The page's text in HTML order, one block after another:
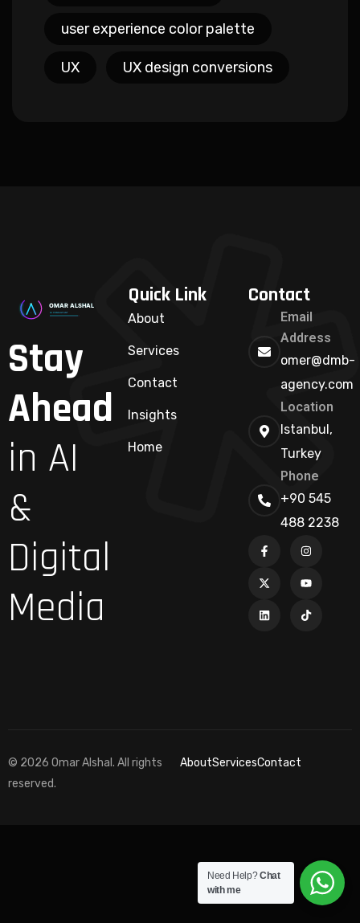
user experience color palette
UX UX design conversions
Stay
Ahead
in AI
&
Digital
Media
Quick Link
About
Services
Contact
Insights
Home
Contact
Email
Address
omer@dmb-
agency.com
Location
Istanbul,
Turkey
Phone
+90 545
488 2238
© 2026 Omar Alshal. All rights
reserved.
AboutServicesContact
Need Help?Chat
with me